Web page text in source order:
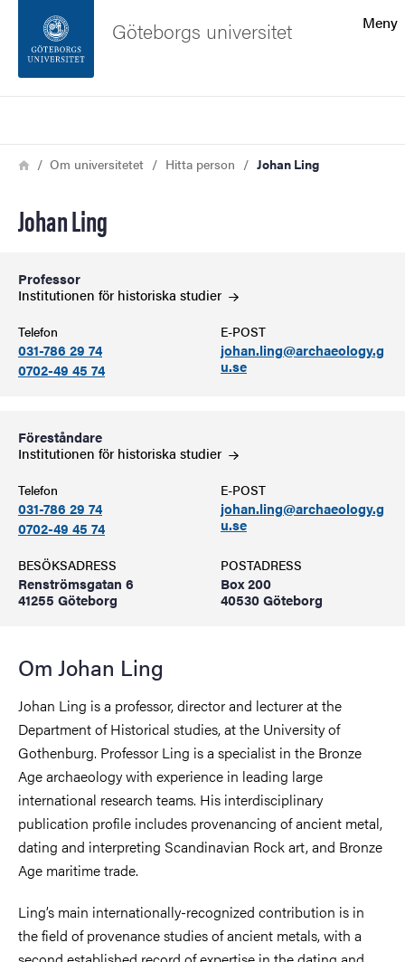
Sidfoten
Meny
Göteborgs universitet
Länkstig
HemOm universitetet Hitta person Johan Ling
Johan Ling
Professor
Institutionen för historiska studier
Telefon
031-786 29 74
0702-49 45 74
E-POST
johan.ling@archaeology.g
u.se
Föreståndare
Institutionen för historiska studier
Telefon
031-786 29 74
0702-49 45 74
E-POST
johan.ling@archaeology.g
u.se
BESÖKSADRESS
Renströmsgatan 6
41255 Göteborg
POSTADRESS
Box 200
40530 Göteborg
Om Johan Ling
Johan Ling is a professor, director and lecturer at the
Department of Historical studies, at the University of
Gothenburg. Professor Ling is a specialist in the Bronze
Age archaeology with experience in leading large
international research teams. His interdisciplinary
publication profile includes provenancing of ancient metal,
dating and interpreting Scandinavian Rock art, and Bronze
Age maritime trade.
Ling’s main internationally-recognized contribution is in
the field of provenance studies of ancient metals, with a